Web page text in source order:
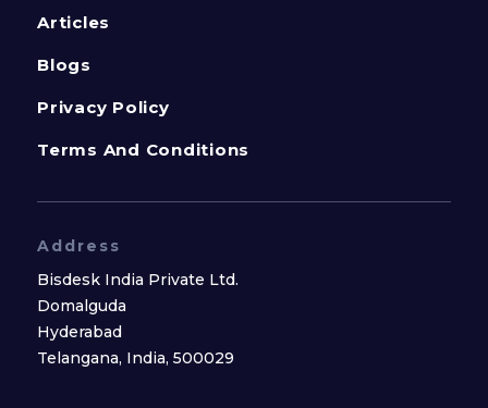
Articles
Blogs
Privacy Policy
Terms And Conditions
Address
Bisdesk India Private Ltd.
Domalguda
Hyderabad
Telangana, India, 500029